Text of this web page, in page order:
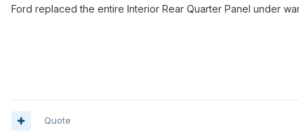
Ford replaced the entire Interior Rear Quarter Panel under
Quote